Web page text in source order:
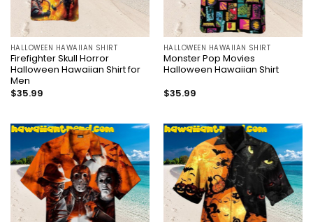
HALLOWEEN HAWAIIAN SHIRT
Firefighter Skull Horror
Halloween Hawaiian Shirt for
Men
$35.99
HALLOWEEN HAWAIIAN SHIRT
Monster Pop Movies
Halloween Hawaiian Shirt
$35.99